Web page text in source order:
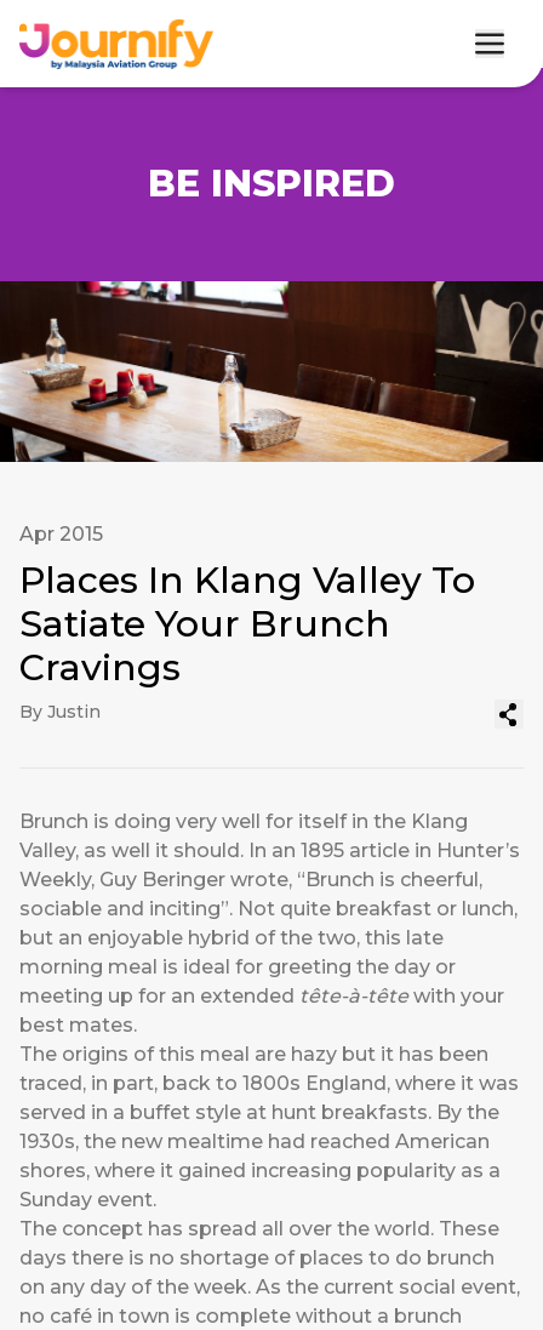
BE INSPIRED
Apr 2015
Places In Klang Valley To
Satiate Your Brunch
Cravings
By Justin
Brunch is doing very well for itself in the Klang
Valley, as well it should. In an 1895 article in Hunter’s
Weekly, Guy Beringer wrote, “Brunch is cheerful,
sociable and inciting”. Not quite breakfast or lunch,
but an enjoyable hybrid of the two, this late
morning meal is ideal for greeting the day or
meeting up for an extended tête-à-têtewith your
best mates.
The origins of this meal are hazy but it has been
traced, in part, back to 1800s England, where it was
served in a buffet style at hunt breakfasts. By the
1930s, the new mealtime had reached American
shores, where it gained increasing popularity as a
Sunday event.
The concept has spread all over the world. These
days there is no shortage of places to do brunch
on any day of the week. As the current social event,
no café in town is complete without a brunch